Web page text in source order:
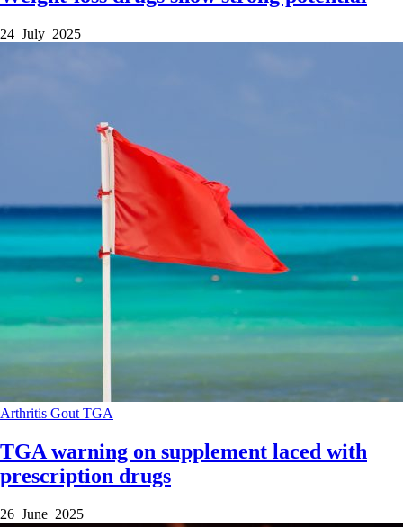
24 July 2025
Arthritis Gout TGA
TGA warning on supplement laced with
prescription drugs
26 June 2025